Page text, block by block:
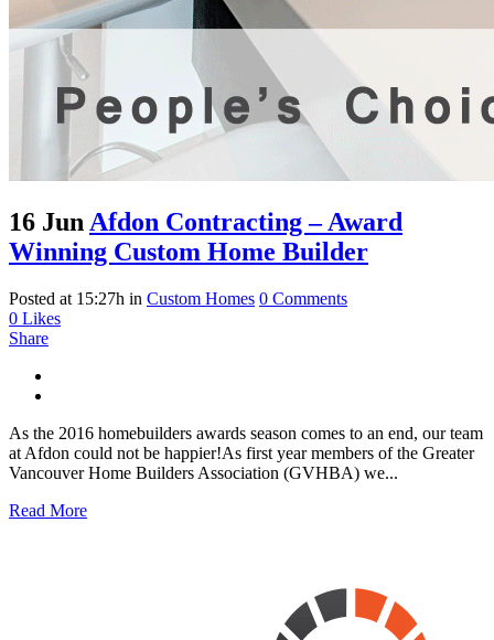
16 Jun Afdon Contracting – Award
Winning Custom Home Builder
Posted at 15:27h in Custom Homes 0 Comments
0 Likes
Share
As the 2016 homebuilders awards season comes to an end, our team
at Afdon could not be happier!As first year members of the Greater
Vancouver Home Builders Association (GVHBA) we...
Read More